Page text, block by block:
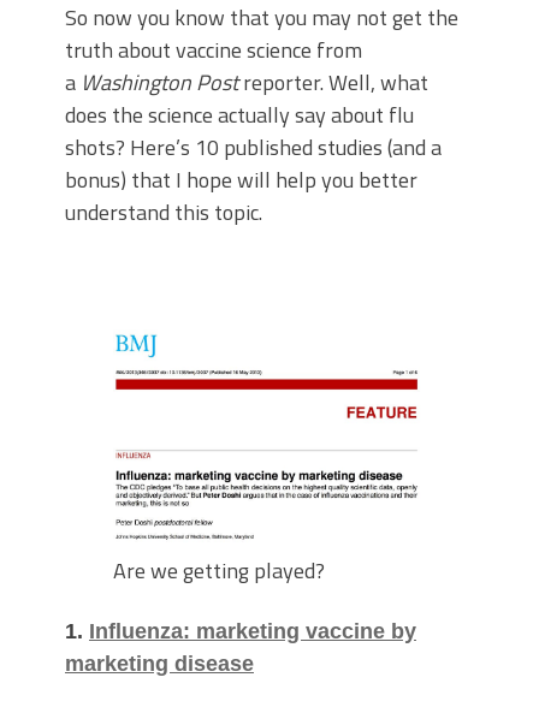
So now you know that you may not get the
truth about vaccine science from
a Washington Postreporter. Well, what
does the science actually say about flu
shots? Here’s 10 published studies (and a
bonus) that I hope will help you better
understand this topic.
Are we getting played?
1. Influenza: marketing vaccine by
marketing disease